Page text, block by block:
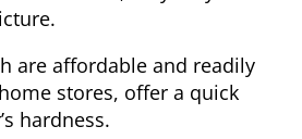
are affordable and readily
stores, offer a quick
hardness.